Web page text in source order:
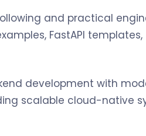
and practical
FastAPI templates,
development with
scalable cloud-native